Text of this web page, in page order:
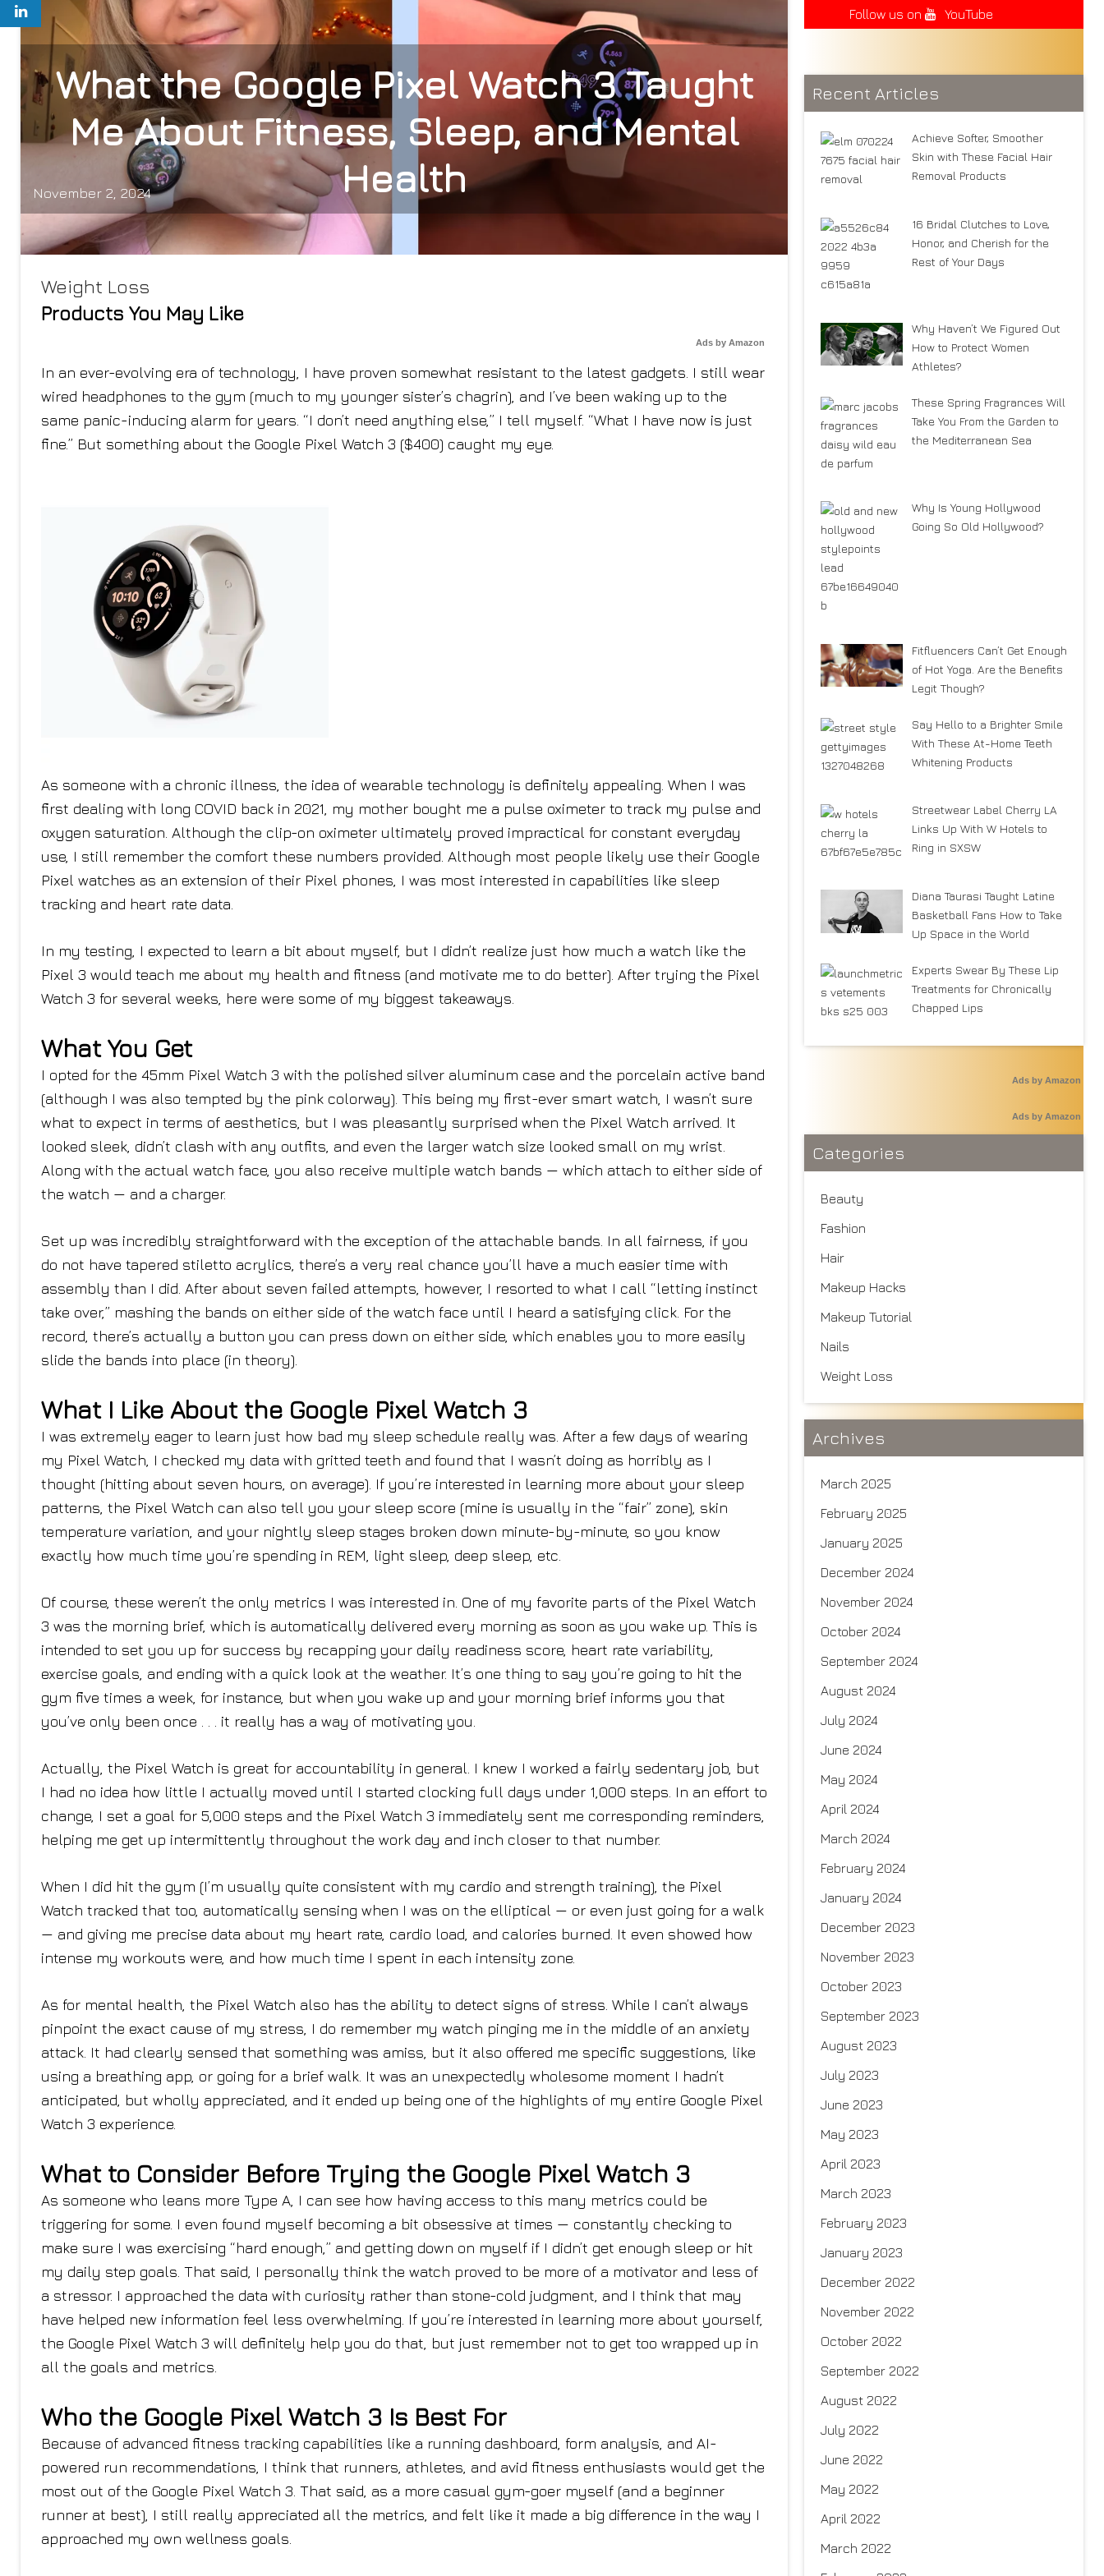
What the Google Pixel Watch 3 Taught
Me About Fitness, Sleep, and Mental
Health
November 2, 2024
Weight Loss
Products You May Like
Ads by Amazon
In an ever-evolving era of technology, I have proven somewhat resistant to the latest gadgets. I still wear
wired headphones to the gym (much to my younger sister’s chagrin), and I’ve been waking up to the
same panic-inducing alarm for years. “I don’t need anything else,” I tell myself. “What I have now is just
fine.” But something about the Google Pixel Watch 3 ($400) caught my eye.
As someone with a chronic illness, the idea of wearable technology is definitely appealing. When I was
first dealing with long COVID back in 2021, my mother bought me a pulse oximeter to track my pulse and
oxygen saturation. Although the clip-on oximeter ultimately proved impractical for constant everyday
use, I still remember the comfort these numbers provided. Although most people likely use their Google
Pixel watches as an extension of their Pixel phones, I was most interested in capabilities like sleep
tracking and heart rate data.
In my testing, I expected to learn a bit about myself, but I didn’t realize just how much a watch like the
Pixel 3 would teach me about my health and fitness (and motivate me to do better). After trying the Pixel
Watch 3 for several weeks, here were some of my biggest takeaways.
What You Get
I opted for the 45mm Pixel Watch 3 with the polished silver aluminum case and the porcelain active band
(although I was also tempted by the pink colorway). This being my first-ever smart watch, I wasn’t sure
what to expect in terms of aesthetics, but I was pleasantly surprised when the Pixel Watch arrived. It
looked sleek, didn’t clash with any outfits, and even the larger watch size looked small on my wrist.
Along with the actual watch face, you also receive multiple watch bands — which attach to either side of
the watch — and a charger.
Set up was incredibly straightforward with the exception of the attachable bands. In all fairness, if you
do not have tapered stiletto acrylics, there’s a very real chance you’ll have a much easier time with
assembly than I did. After about seven failed attempts, however, I resorted to what I call “letting instinct
take over,” mashing the bands on either side of the watch face until I heard a satisfying click. For the
record, there’s actually a button you can press down on either side, which enables you to more easily
slide the bands into place (in theory).
What I Like About the Google Pixel Watch 3
I was extremely eager to learn just how bad my sleep schedule really was. After a few days of wearing
my Pixel Watch, I checked my data with gritted teeth and found that I wasn’t doing as horribly as I
thought (hitting about seven hours, on average). If you’re interested in learning more about your sleep
patterns, the Pixel Watch can also tell you your sleep score (mine is usually in the “fair” zone), skin
temperature variation, and your nightly sleep stages broken down minute-by-minute, so you know
exactly how much time you’re spending in REM, light sleep, deep sleep, etc.
Of course, these weren’t the only metrics I was interested in. One of my favorite parts of the Pixel Watch
3 was the morning brief, which is automatically delivered every morning as soon as you wake up. This is
intended to set you up for success by recapping your daily readiness score, heart rate variability,
exercise goals, and ending with a quick look at the weather. It’s one thing to say you’re going to hit the
gym five times a week, for instance, but when you wake up and your morning brief informs you that
you’ve only been once . . . it really has a way of motivating you.
Actually, the Pixel Watch is great for accountability in general. I knew I worked a fairly sedentary job, but
I had no idea how little I actually moved until I started clocking full days under 1,000 steps. In an effort to
change, I set a goal for 5,000 steps and the Pixel Watch 3 immediately sent me corresponding reminders,
helping me get up intermittently throughout the work day and inch closer to that number.
When I did hit the gym (I’m usually quite consistent with my cardio and strength training), the Pixel
Watch tracked that too, automatically sensing when I was on the elliptical — or even just going for a walk
— and giving me precise data about my heart rate, cardio load, and calories burned. It even showed how
intense my workouts were, and how much time I spent in each intensity zone.
As for mental health, the Pixel Watch also has the ability to detect signs of stress. While I can’t always
pinpoint the exact cause of my stress, I do remember my watch pinging me in the middle of an anxiety
attack. It had clearly sensed that something was amiss, but it also offered me specific suggestions, like
using a breathing app, or going for a brief walk. It was an unexpectedly wholesome moment I hadn’t
anticipated, but wholly appreciated, and it ended up being one of the highlights of my entire Google Pixel
Watch 3 experience.
What to Consider Before Trying the Google Pixel Watch 3
As someone who leans more Type A, I can see how having access to this many metrics could be
triggering for some. I even found myself becoming a bit obsessive at times — constantly checking to
make sure I was exercising “hard enough,” and getting down on myself if I didn’t get enough sleep or hit
my daily step goals. That said, I personally think the watch proved to be more of a motivator and less of
a stressor. I approached the data with curiosity rather than stone-cold judgment, and I think that may
have helped new information feel less overwhelming. If you’re interested in learning more about yourself,
the Google Pixel Watch 3 will definitely help you do that, but just remember not to get too wrapped up in
all the goals and metrics.
Who the Google Pixel Watch 3 Is Best For
Because of advanced fitness tracking capabilities like a running dashboard, form analysis, and AI-
powered run recommendations, I think that runners, athletes, and avid fitness enthusiasts would get the
most out of the Google Pixel Watch 3. That said, as a more casual gym-goer myself (and a beginner
runner at best), I still really appreciated all the metrics, and felt like it made a big difference in the way I
approached my own wellness goals.
Follow us on
YouTube
Recent Articles
Achieve Softer, Smoother
Skin with These Facial Hair
Removal Products
16 Bridal Clutches to Love,
Honor, and Cherish for the
Rest of Your Days
Why Haven’t We Figured Out
How to Protect Women
Athletes?
These Spring Fragrances Will
Take You From the Garden to
the Mediterranean Sea
Why Is Young Hollywood
Going So Old Hollywood?
Fitfluencers Can’t Get Enough
of Hot Yoga. Are the Benefits
Legit Though?
Say Hello to a Brighter Smile
With These At-Home Teeth
Whitening Products
Streetwear Label Cherry LA
Links Up With W Hotels to
Ring in SXSW
Diana Taurasi Taught Latine
Basketball Fans How to Take
Up Space in the World
Experts Swear By These Lip
Treatments for Chronically
Chapped Lips
Ads by Amazon
Ads by Amazon
Categories
Beauty
Fashion
Hair
Makeup Hacks
Makeup Tutorial
Nails
Weight Loss
Archives
March 2025
February 2025
January 2025
December 2024
November 2024
October 2024
September 2024
August 2024
July 2024
June 2024
May 2024
April 2024
March 2024
February 2024
January 2024
December 2023
November 2023
October 2023
September 2023
August 2023
July 2023
June 2023
May 2023
April 2023
March 2023
February 2023
January 2023
December 2022
November 2022
October 2022
September 2022
August 2022
July 2022
June 2022
May 2022
April 2022
March 2022